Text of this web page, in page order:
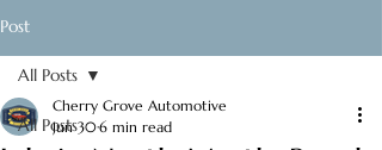
Post
All Posts
All Posts
Cherry Grove Automotive
Jun 306 min read